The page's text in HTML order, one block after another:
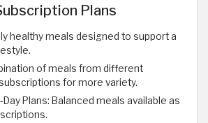
Plans
healthy meals designed to support a
of meals from different
for more variety.
Day Plans: Balanced meals available as